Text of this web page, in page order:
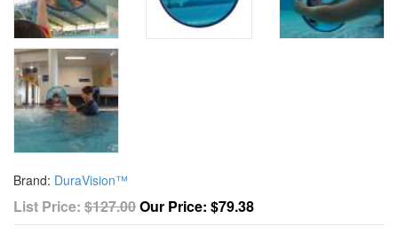
Brand: DuraVision™
List Price: $127.00Our Price: $79.38